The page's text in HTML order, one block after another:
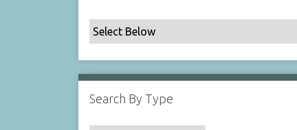
Search By Type